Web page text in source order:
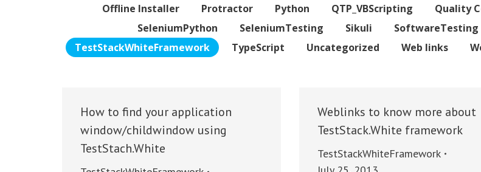
Offline Installer
Protractor Python QTP_VBScripting Quality
SeleniumPython
SeleniumTesting Sikuli SoftwareTesting
TestStackWhiteFramework
TypeScript Uncategorized Web links
How to find your application
window/childwindow using
TestStach.White
Weblinks to know more about
TestStack.White framework
TestStackWhiteFramework